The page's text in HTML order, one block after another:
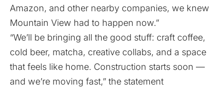
Amazon, and other nearby companies, we knew
Mountain View had to happen now.”
“We’ll be bringing all the good stuff: craft coffee,
cold beer, matcha, creative collabs, and a space
that feels like home. Construction starts soon —
and we’re moving fast,” the statement